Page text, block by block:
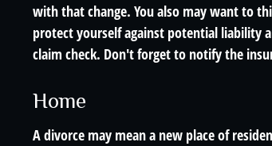
with that change. You also may want to
protect yourself against potential liability
claim check. Don't forget to notify the
Home
A divorce may mean a new place of